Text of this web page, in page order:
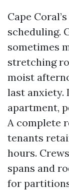
Cape
scheduling.
sometimes
stretching
moist
last anxiety.
apartment,
A complete
tenants
hours.
spans and
for